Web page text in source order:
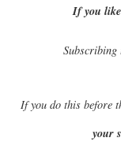
If you like
Ifyou do this before
your